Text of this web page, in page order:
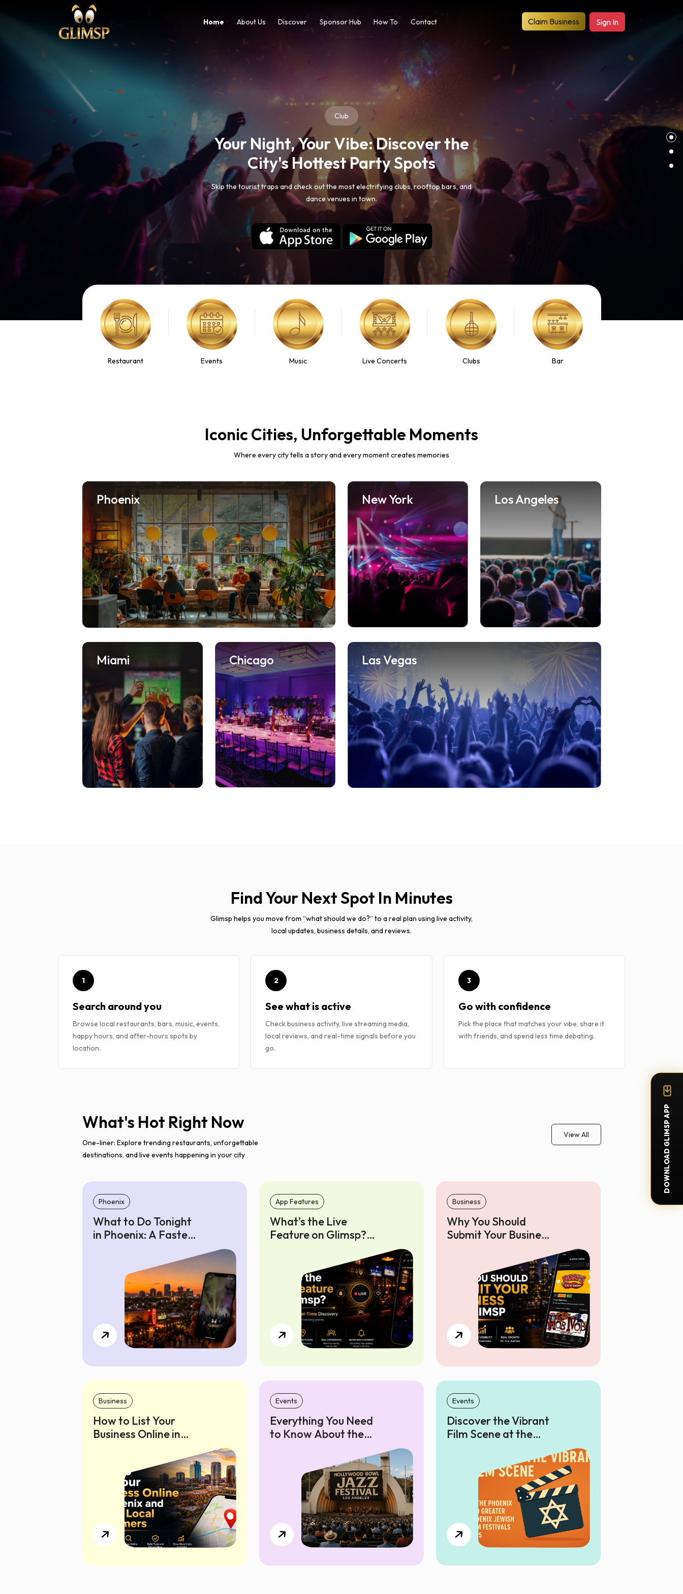
Home About Us Discover Sponsor Hub How To Contact Claim Business Sign In
Travel
Best Hidden Beachside Treasures
GlimsP share the list of best beachside places to visit. From pristine beaches, to
crystal-clear lagoons through our curated collection of tropical escapes.
Restaurant Events Music Live Concerts Clubs Bar
Iconic Cities, Unforgettable Moments
Where every city tells a story and every moment creates memories
Phoenix New York Los Angeles
Miami Chicago Las Vegas
Find Your Next Spot In Minutes
Glimsp helps you move from “what should we do?” to a real plan using live activity,
local updates, business details, and reviews.
1
Search around you
Browse local restaurants, bars, music, events,
happy hours, and after-hours spots by
location.
2
See what is active
Check business activity, live streaming media,
local reviews, and real-time signals before you
go.
3
Go with confidence
Pick the place that matches your vibe, share it
with friends, and spend less time debating.
What's Hot Right Now
One-liner: Explore trending restaurants, unforgettable
destinations, and live events happening in your city
View All
Phoenix
What to Do Tonight
in Phoenix: A Faster
App Features
What’s the Live
Feature on Glimsp?
Time Discovery
Business
Why You Should
Submit Your Business
Business
How to List Your
Business Online in
Local Customers
Events
Everything You Need
to Know About the
Festival 2025 in Los
Angeles
Events
Discover the Vibrant
Film Scene at the
Phoenix Jewish Film
Festivals 2025
DOWNLOAD GLIMSP APP